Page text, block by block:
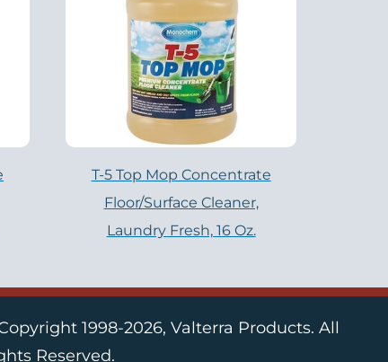
T-5 Top Mop Concentrate
Floor/Surface Cleaner,
Laundry Fresh, 16 Oz.
1998-2026, Valterra Products. All
Reserved.